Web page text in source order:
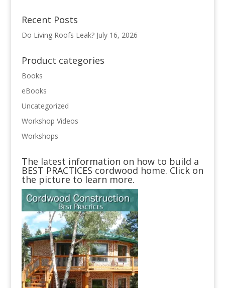
Recent Posts
Do Living Roofs Leak? July 16, 2026
Product categories
Books
eBooks
Uncategorized
Workshop Videos
Workshops
The latest information on how to build a
BEST PRACTICES cordwood home. Click on
the picture to learn more.